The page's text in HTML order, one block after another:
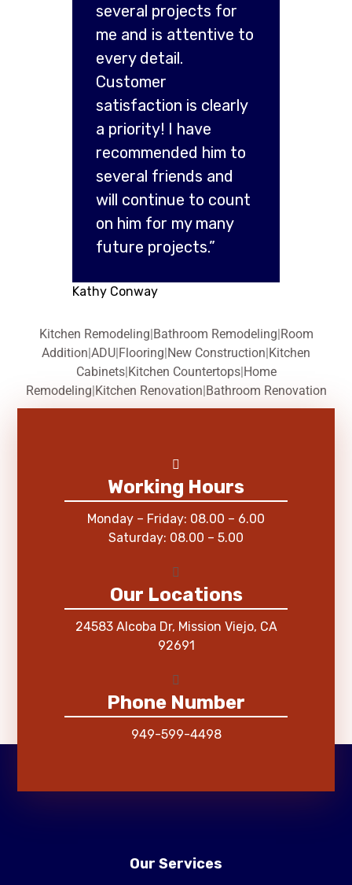
several projects for
me and is attentive to
every detail.
Customer
satisfaction is clearly
a priority! I have
recommended him to
several friends and
will continue to count
on him for my many
future projects.”
Kathy Conway
Kitchen Remodeling|Bathroom Remodeling|Room
Addition|ADU|Flooring|New Construction|Kitchen
Cabinets|Kitchen Countertops|Home
Remodeling|Kitchen Renovation|Bathroom Renovation
Working Hours
Monday – Friday: 08.00 – 6.00
Saturday: 08.00 – 5.00
Our Locations
24583 Alcoba Dr, Mission Viejo, CA
92691
Phone Number
949-599-4498
Our Services